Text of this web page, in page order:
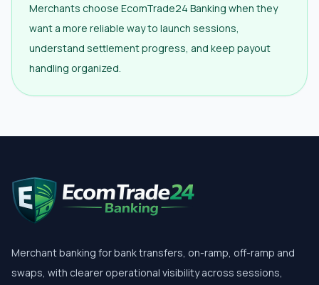
Merchants choose EcomTrade24 Banking when they
want a more reliable way to launch sessions,
understand settlement progress, and keep payout
handling organized.
Merchant banking for bank transfers, on-ramp, off-ramp and
swaps, with clearer operational visibility across sessions,